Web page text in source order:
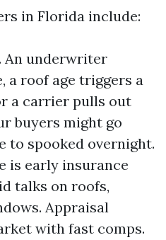
in Florida include:
An underwriter
a roof age triggers a
a carrier pulls out
buyers might go
to spooked overnight.
is early insurance
talks on roofs,
Appraisal
with fast comps.